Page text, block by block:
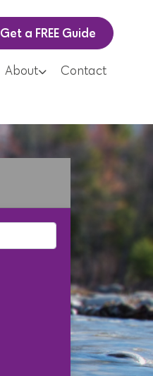
Get a FREE Guide
About Contact